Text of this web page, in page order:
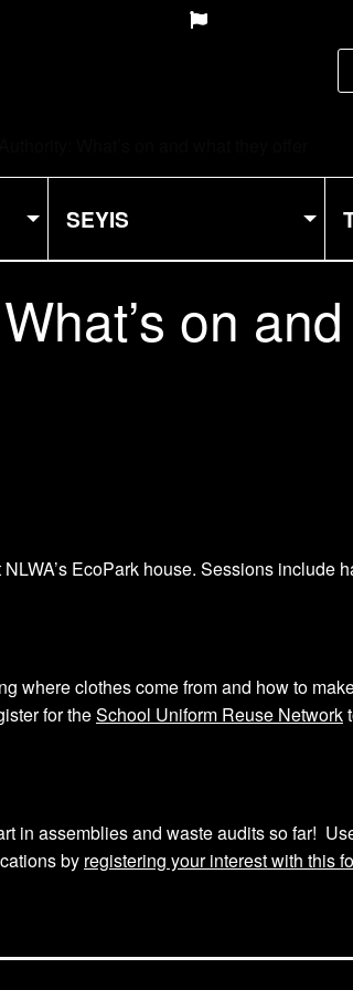
SEYIS
on
NLWA’s EcoPark house. Sessions include
where clothes come from and how to
for theSchool Uniform Reuse Network
in assemblies and waste audits so far!
by registering your interest with this